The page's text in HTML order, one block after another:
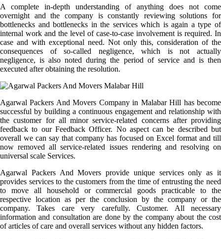
A complete in-depth understanding of anything does not come
overnight and the company is constantly reviewing solutions for
bottlenecks and bottlenecks in the services which is again a type of
internal work and the level of case-to-case involvement is required. In
case and with exceptional need. Not only this, consideration of the
consequences of so-called negligence, which is not actually
negligence, is also noted during the period of service and is then
executed after obtaining the resolution.
Agarwal Packers And Movers Company in Malabar Hill has become
successful by building a continuous engagement and relationship with
the customer for all minor service-related concerns after providing
feedback to our Feedback Officer. No aspect can be described but
overall we can say that company has focused on Excel format and till
now removed all service-related issues rendering and resolving on
universal scale Services.
Agarwal Packers And Movers provide unique services only as it
provides services to the customers from the time of entrusting the need
to move all household or commercial goods practicable to the
respective location as per the conclusion by the company or the
company. Takes care very carefully. Customer. All necessary
information and consultation are done by the company about the cost
of articles of care and overall services without any hidden factors.